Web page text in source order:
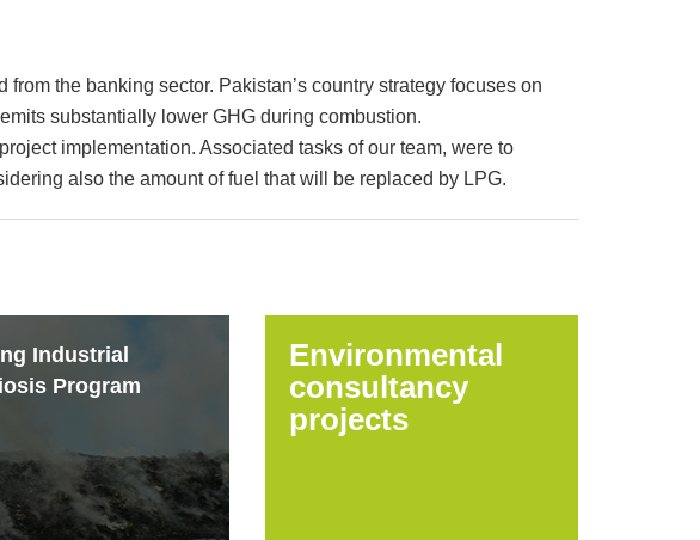
the banking sector. Pakistan’s country strategy focuses on
substantially lower GHG during combustion.
implementation. Associated tasks of our team, were to
also the amount of fuel that will be replaced by LPG.
Industrial
Program
Environmental
consultancy
projects